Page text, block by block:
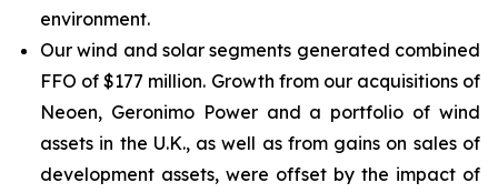
environment.
Our wind and solar segments generated combined
FFO of $177 million. Growth from our acquisitions of
Neoen, Geronimo Power and a portfolio of wind
assets in the U.K., as well as from gains on sales of
development assets, were offset by the impact of